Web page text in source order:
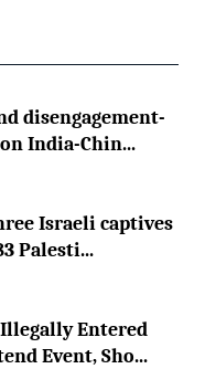
disengagement-
India-Chin...
Israeli captives
Palesti...
Entered
Event, Sho...